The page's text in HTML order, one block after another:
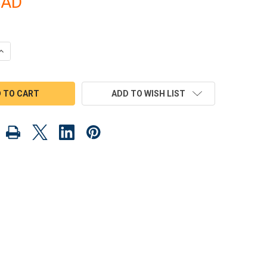
OF SCROLL SAW MAGIC 1957 CORVETTE ROADSTER
QUANTITY OF SCROLL SAW MAGIC 1957 CORVETTE
ADD TO WISH LIST